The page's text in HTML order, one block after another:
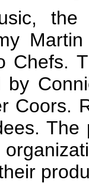
Chefs.
by
Coors.
The